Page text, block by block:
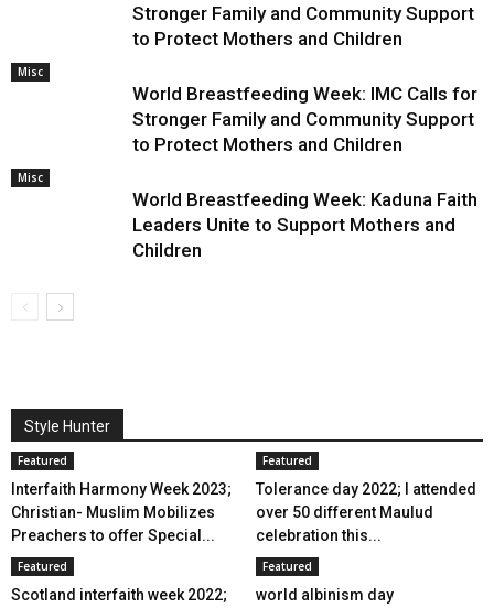
Stronger Family and Community Support
to Protect Mothers and Children
Misc
World Breastfeeding Week: IMC Calls for
Stronger Family and Community Support
to Protect Mothers and Children
Misc
World Breastfeeding Week: Kaduna Faith
Leaders Unite to Support Mothers and
Children
Style Hunter
Featured
Interfaith Harmony Week 2023;
Christian- Muslim Mobilizes
Preachers to offer Special...
Featured
Tolerance day 2022; I attended
over 50 different Maulud
celebration this...
Featured
Scotland interfaith week 2022;
Featured
world albinism day